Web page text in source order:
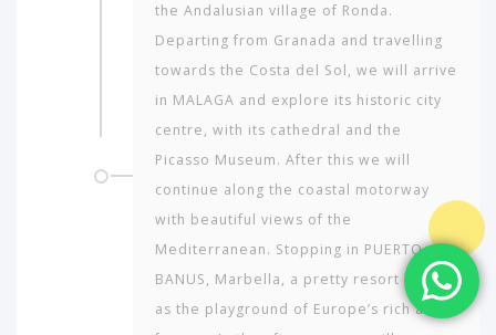
the Andalusian village of Ronda.
Departing from Granada and travelling
towards the Costa del Sol, we will arrive
in MALAGA and explore its historic city
centre, with its cathedral and the
Picasso Museum. After this we will
continue along the coastal motorway
with beautiful views of the
Mediterranean. Stopping in PUERTO
BANUS, Marbella, a pretty resort known
as the playground of Europe’s rich and